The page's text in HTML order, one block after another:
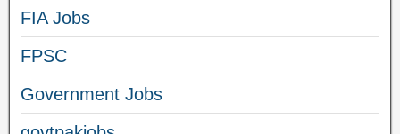
FIA Jobs
FPSC
Government Jobs